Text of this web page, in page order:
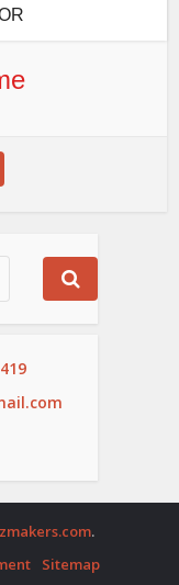
.
Sitemap